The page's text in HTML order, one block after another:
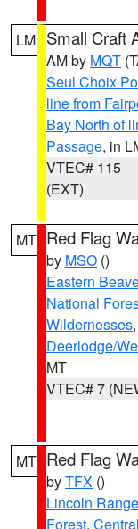
LM Small Craft
AM by MQT
Seul Choix
line from
Bay North of
Passage, in
VTEC# 115
(EXT)
MT Red Flag
by MSO ()
Eastern
National
Wildernesses,
Deerlodge/
MT
VTEC# 7
MT Red Flag
byTFX ()
Lincoln
Forest,